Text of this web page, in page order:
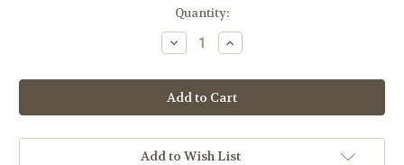
Quantity:
Decrease
Quantity
Footprints
Gold-
Leaf
Antique
Art
|
Increase
Quantity
Footprints
Gold-
Leaf
Antique
Art
|
Add to Wish List